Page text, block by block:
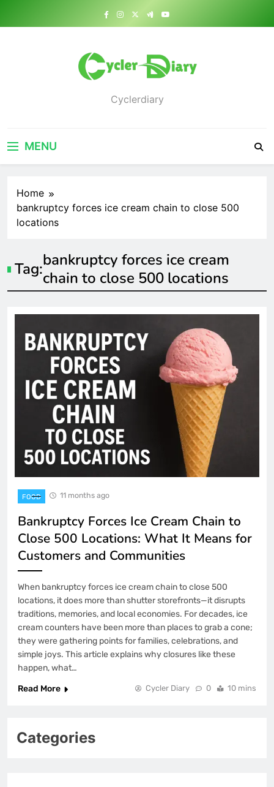
Cyclerdiary
MENU
Home
bankruptcy forces ice cream chain to close 500
locations
Tag:bankruptcy forces ice cream
chain to close 500 locations
FOOD 11 months ago
Bankruptcy Forces Ice Cream Chain to
Close 500 Locations: What It Means for
Customers and Communities
When bankruptcy forces ice cream chain to close 500
locations, it does more than shutter storefronts—it disrupts
traditions, memories, and local economies. For decades, ice
cream counters have been more than places to grab a cone;
they were gathering points for families, celebrations, and
simple joys. This article explains why closures like these
happen, what…
Read More
Cycler Diary 0 10 mins
Categories